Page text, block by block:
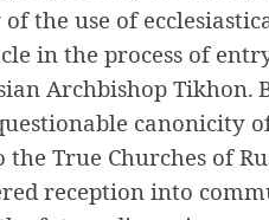
the use of
in the process of
Archbishop Tikhon.
canonicity
True Churches of
reception into